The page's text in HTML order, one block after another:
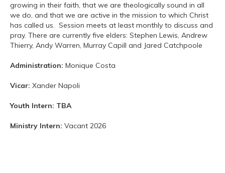
growing in their faith, that we are theologically sound in all
we do, and that we are active in the mission to which Christ
has called us. Session meets at least monthly to discuss and
pray. There are currently five elders: Stephen Lewis, Andrew
Thierry, Andy Warren, Murray Capill and Jared Catchpoole
Administration: Monique Costa
Vicar: Xander Napoli
Youth Intern: TBA
Ministry Intern: Vacant 2026